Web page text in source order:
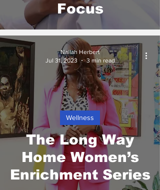
Focus
The Long Way
Home Women’s
Enrichment Series
Wellness
Nailah Herbert
Jul 31, 2023
3 min read